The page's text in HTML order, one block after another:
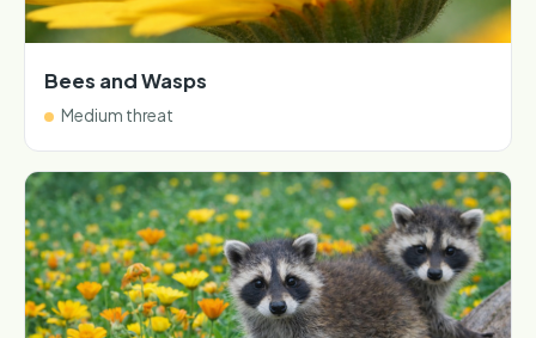
Bees and Wasps
Medium threat